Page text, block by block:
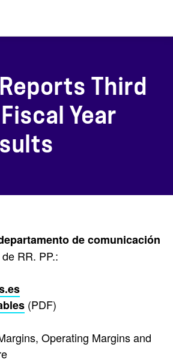
Third
Year
de comunicación
RR. PP.:
(PDF)
Operating Margins and